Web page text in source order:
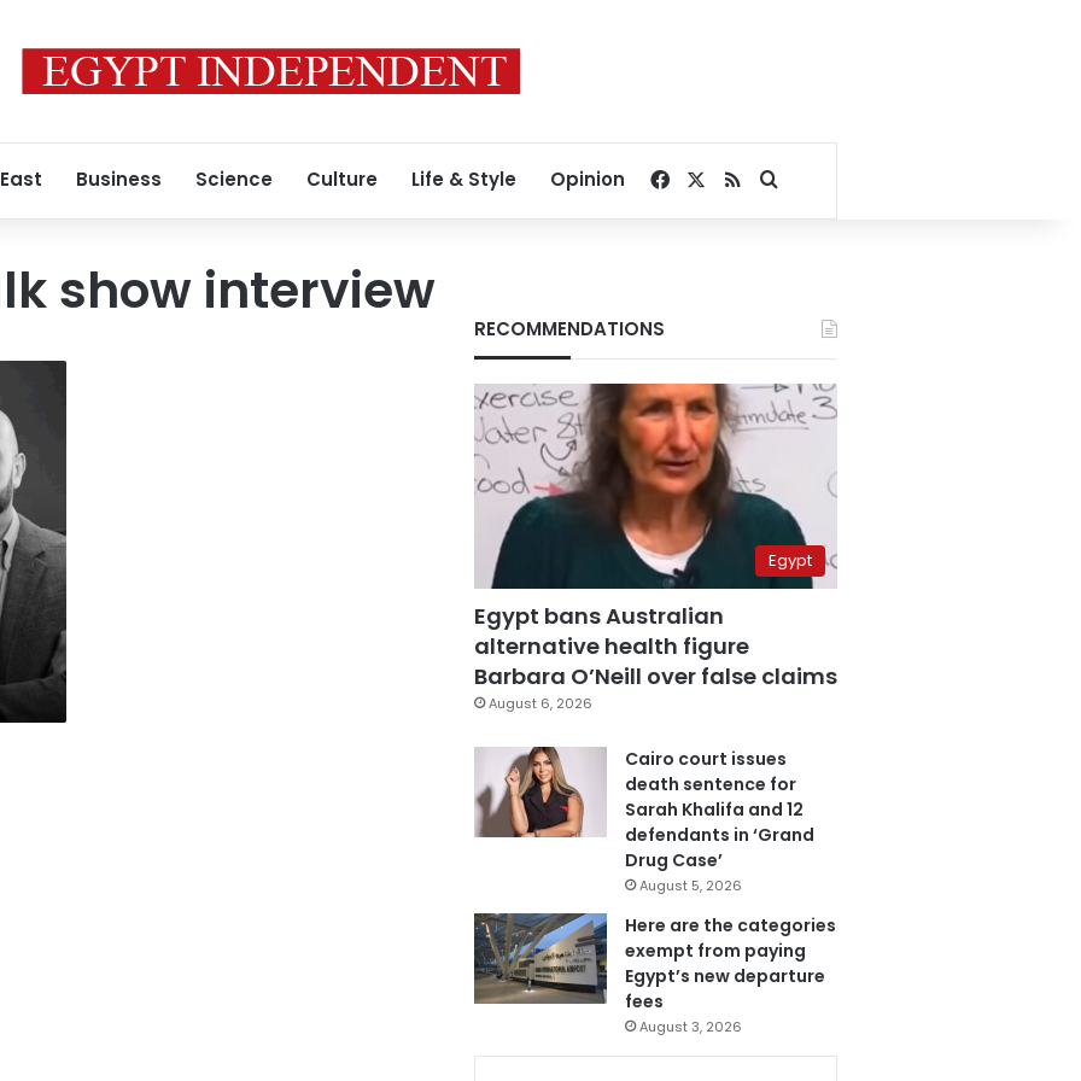
Business Science Culture Life & Style Opinion Facebook
RSSSearch for
show interview
RECOMMENDATIONS
Egypt
Egypt bans Australian
alternative health figure
Barbara O’Neill over false claims
August 6, 2026
Cairo court issues
death sentence for
Sarah Khalifa and 12
defendants in ‘Grand
Drug Case’
August 5, 2026
Here are the categories
exempt from paying
Egypt’s new departure
fees
August 3, 2026